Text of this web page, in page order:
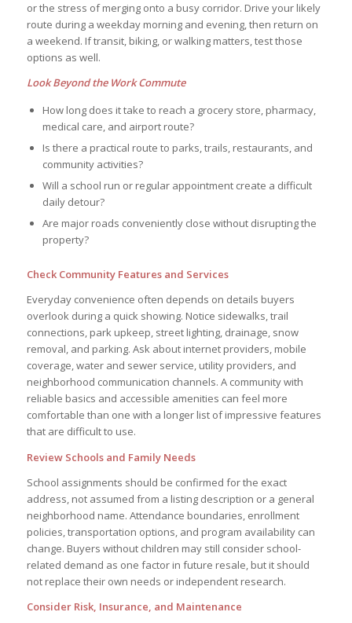
or the stress of merging onto a busy corridor. Drive your likely
route during a weekday morning and evening, then return on
a weekend. If transit, biking, or walking matters, test those
options as well.
Look Beyond the Work Commute
How long does it take to reach a grocery store, pharmacy,
medical care, and airport route?
Is there a practical route to parks, trails, restaurants, and
community activities?
Will a school run or regular appointment create a difficult
daily detour?
Are major roads conveniently close without disrupting the
property?
Check Community Features and Services
Everyday convenience often depends on details buyers
overlook during a quick showing. Notice sidewalks, trail
connections, park upkeep, street lighting, drainage, snow
removal, and parking. Ask about internet providers, mobile
coverage, water and sewer service, utility providers, and
neighborhood communication channels. A community with
reliable basics and accessible amenities can feel more
comfortable than one with a longer list of impressive features
that are difficult to use.
Review Schools and Family Needs
School assignments should be confirmed for the exact
address, not assumed from a listing description or a general
neighborhood name. Attendance boundaries, enrollment
policies, transportation options, and program availability can
change. Buyers without children may still consider school-
related demand as one factor in future resale, but it should
not replace their own needs or independent research.
Consider Risk, Insurance, and Maintenance